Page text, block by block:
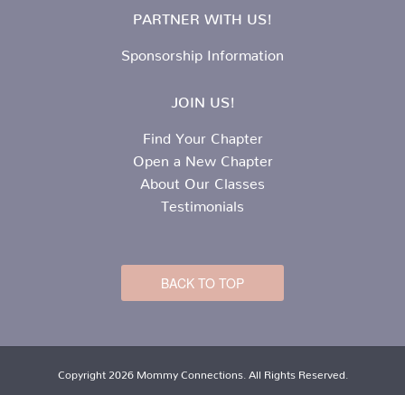
PARTNER WITH US!
Sponsorship Information
JOIN US!
Find Your Chapter
Open a New Chapter
About Our Classes
Testimonials
BACK TO TOP
Copyright 2026 Mommy Connections. All Rights Reserved.